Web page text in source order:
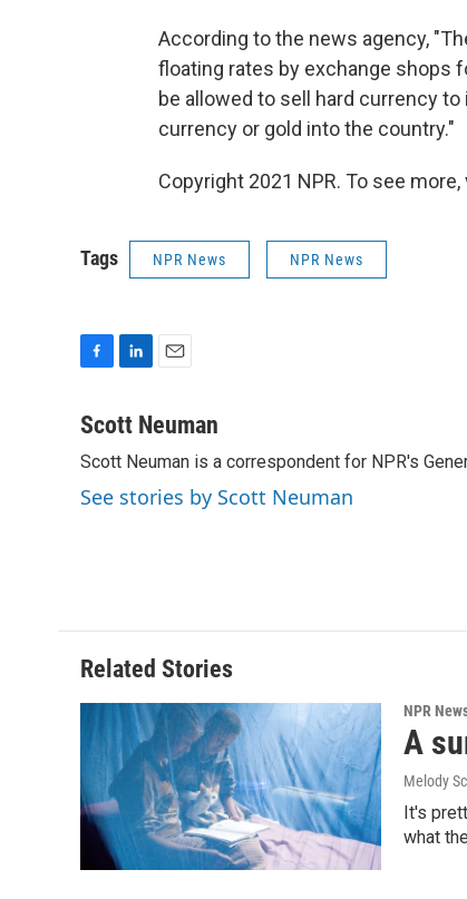
According to the news agency,
floating rates by exchange shops
be allowed to sell hard currency
currency or gold into the country."
Copyright 2021 NPR. To see
Tags NPR News NPR News
c
b
o
o
n
e
d
I
a
l
Scott Neuman
Scott Neuman is a correspondent for NPR's
See stories by Scott Neuman
Related Stories
NPR
A
Melody
It's
what